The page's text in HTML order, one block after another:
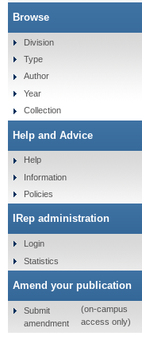
Browse
Division
Type
Author
Year
Collection
Help and Advice
Help
Information
Policies
IRep administration
Login
Statistics
Amend your publication
Submit
amendment
(on-campus
access only)